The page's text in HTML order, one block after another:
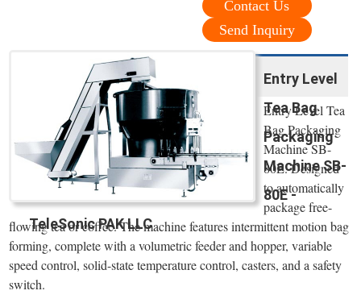
Contact Us
Send Inquiry
Entry Level
Tea Bag
Packaging
Machine SB-
80E -
TeleSonic PAK LLC
Entry Level Tea
Bag Packaging
Machine SB-
80E. Designed
to automatically
package free-
flowing tea or coffee. The machine features intermittent motion bag
forming, complete with a volumetric feeder and hopper, variable
speed control, solid-state temperature control, casters, and a safety
switch.